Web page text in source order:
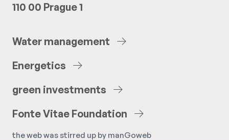
110 00 Prague 1
Water management
Energetics
green investments
FonteVitae Foundation
the web was stirred up by manGoweb